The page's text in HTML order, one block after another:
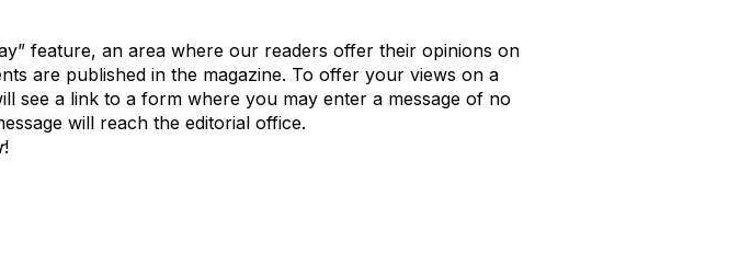
feature, an area where our readers offer their opinions on
are published in the magazine. To offer your views on a
see a link to a form where you may enter a message of no
will reach the editorial office.
!